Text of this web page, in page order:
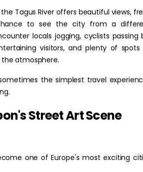
Tagus River offers beautiful views,
to see the city from a
locals jogging, cyclists passing
visitors, and plenty of
atmosphere.
the simplest travel
Street Art Scene
one of Europe's most exciting